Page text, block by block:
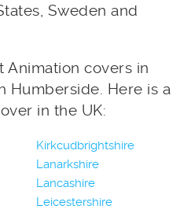
Sweden and
Animation covers in
Humberside. Here is a
in the UK:
Kirkcudbrightshire
Lanarkshire
Lancashire
Leicestershire